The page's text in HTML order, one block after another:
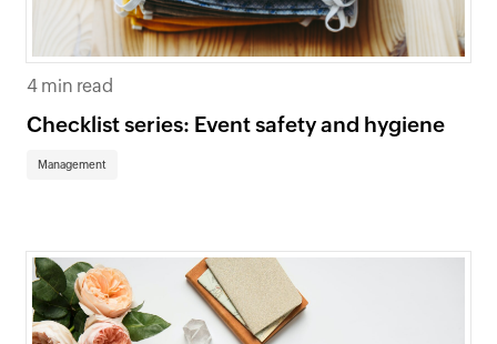
4 min read
Checklist series: Event safety and hygiene
Management